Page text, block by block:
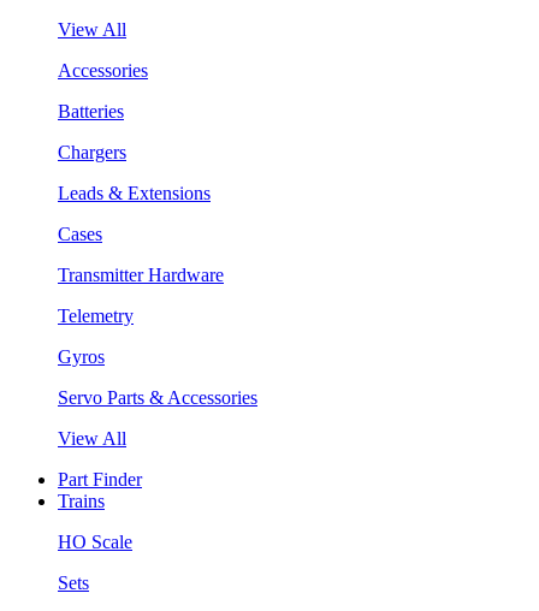
View All
Accessories
Batteries
Chargers
Leads & Extensions
Cases
Transmitter Hardware
Telemetry
Gyros
Servo Parts & Accessories
View All
Part Finder
Trains
HO Scale
Sets